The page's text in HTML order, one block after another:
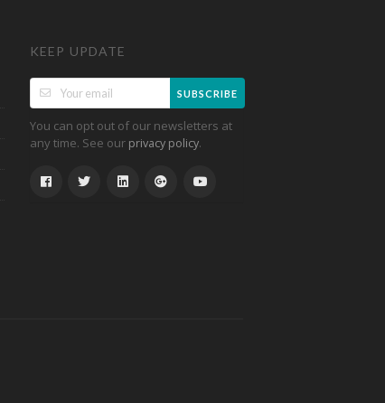
KEEP UPDATE
SUBSCRIBE
You can opt out of our newsletters at
any time. See our privacy policy.